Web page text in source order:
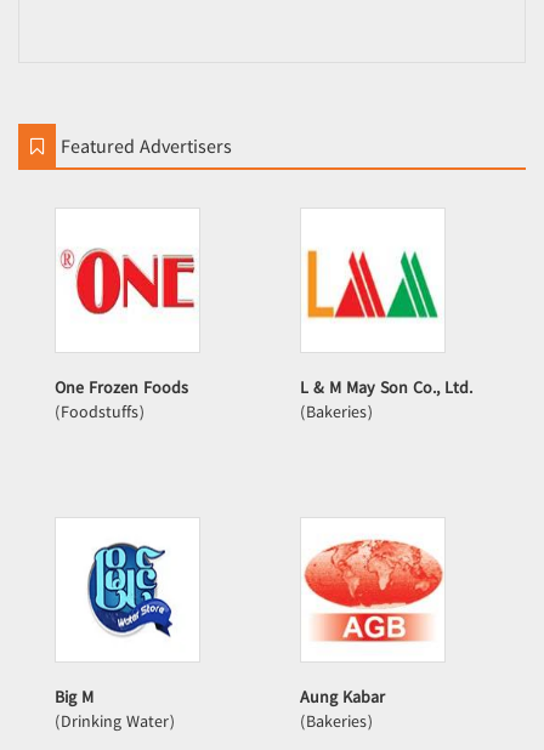
Featured Advertisers
One Frozen Foods
(Foodstuffs)
L & M May Son Co., Ltd.
(Bakeries)
Big M
(Drinking Water)
Aung Kabar
(Bakeries)